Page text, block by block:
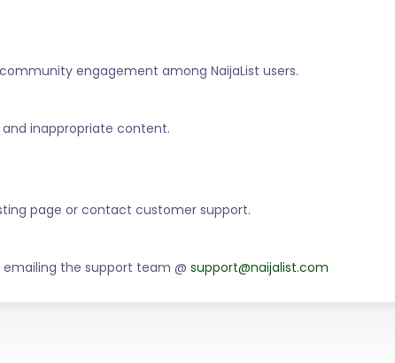
engagement among NaijaList users.
inappropriate content.
page or contact customer support.
the support team @ support@naijalist.com